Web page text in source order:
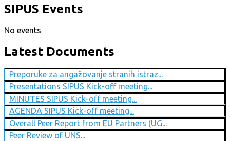
SIPUS Events
No events
Latest Documents
Preporuke za angažovanje stranih istraz...
Presentations SIPUS Kick-off meeting...
MINUTES SIPUS Kick-off meeting...
AGENDA SIPUS Kick-off meeting...
Overall Peer Report from EU Partners (UG...
Peer Review of UNS...